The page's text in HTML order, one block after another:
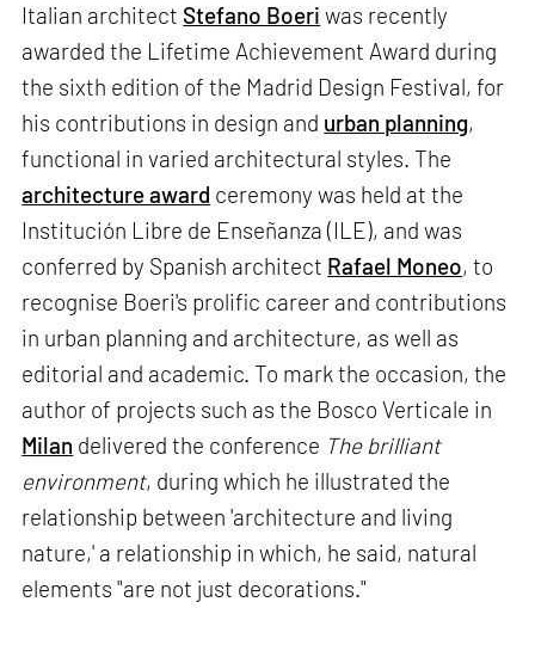
Italian architect Stefano Boeri was recently
awarded the Lifetime Achievement Award during
the sixth edition of the Madrid Design Festival, for
his contributions in design and urban planning,
functional in varied architectural styles. The
architecture award ceremony was held at the
Institución Libre de Enseñanza (ILE), and was
conferred by Spanish architect Rafael Moneo, to
recognise Boeri's prolific career and contributions
in urban planning and architecture, as well as
editorial and academic. To mark the occasion, the
author of projects such as the Bosco Verticale in
Milan delivered the conference The brilliant
environment, during which he illustrated the
relationship between 'architecture and living
nature,' a relationship in which, he said, natural
elements "are not just decorations."